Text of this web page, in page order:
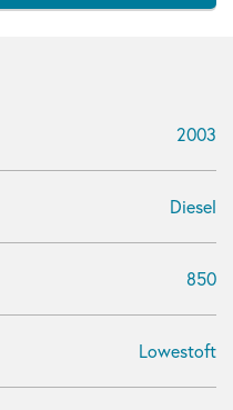
2003
Diesel
850
Lowestoft